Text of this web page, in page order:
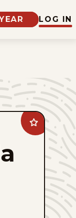
LOG IN
Add
Broom-
favorites